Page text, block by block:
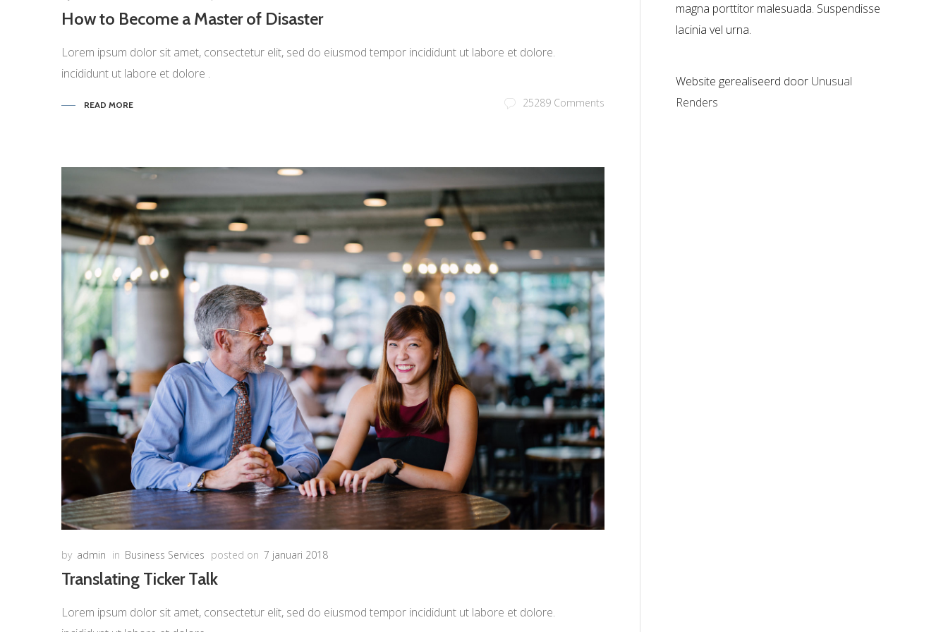
How to Become a Master of Disaster
Lorem ipsum dolor sit amet, consectetur elit, sed do eiusmod tempor incididunt ut labore et dolore.
incididunt ut labore et dolore .
READ MORE 25289 Comments
by admin in Business Services posted on 7 januari 2018
Translating Ticker Talk
Lorem ipsum dolor sit amet, consectetur elit, sed do eiusmod tempor incididunt ut labore et dolore.
magna porttitor malesuada. Suspendisse
lacinia vel urna.
Website gerealiseerd door Unusual
Renders